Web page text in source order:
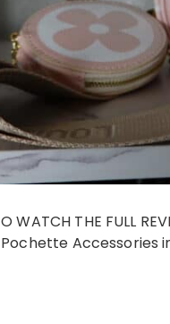
O WATCH THE FULL
Pochette Accessories